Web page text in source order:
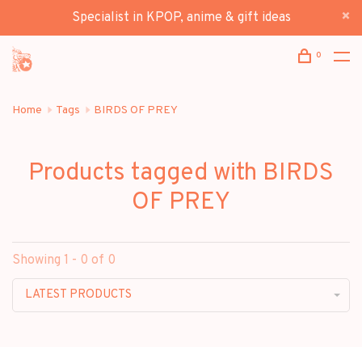
Specialist in KPOP, anime & gift ideas
0
Home Tags BIRDS OF PREY
Products tagged with BIRDS
OF PREY
Showing 1 - 0 of 0
LATEST PRODUCTS